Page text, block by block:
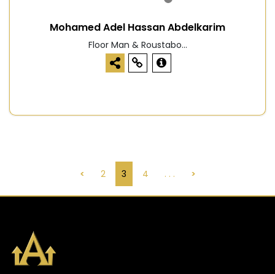
Mohamed Adel Hassan Abdelkarim
Floor Man & Roustabo...
< 2 3 4 . . . >